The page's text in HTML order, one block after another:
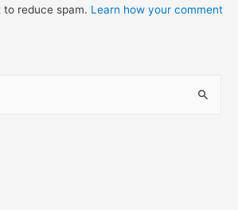
to reduce spam. Learn how your comment